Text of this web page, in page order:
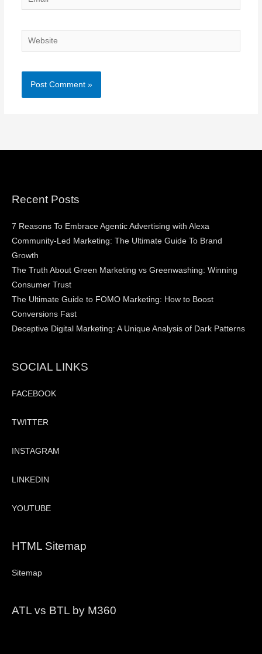
Website
Recent Posts
7 Reasons To Embrace Agentic Advertising with Alexa
Community-Led Marketing: The Ultimate Guide To Brand
Growth
The Truth About Green Marketing vs Greenwashing: Winning
Consumer Trust
The Ultimate Guide to FOMO Marketing: How to Boost
Conversions Fast
Deceptive Digital Marketing: A Unique Analysis of Dark Patterns
SOCIAL LINKS
FACEBOOK
TWITTER
INSTAGRAM
LINKEDIN
YOUTUBE
HTML Sitemap
Sitemap
ATL vs BTL by M360